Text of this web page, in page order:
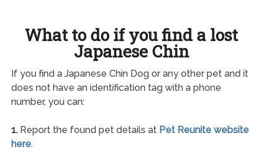
What to do if you find a lost
Japanese Chin
If you find a Japanese Chin Dog or any other pet and it
does not have an identification tag with a phone
number, you can:
1.Report the found pet details at Pet Reunite website
here.